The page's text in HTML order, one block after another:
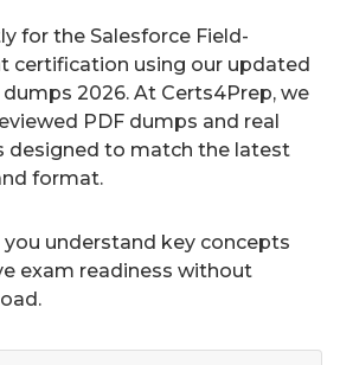
for the Salesforce Field-
certification using our updated
2026. At Certs4Prep, we
PDF dumps and real
designed to match the latest
format.
understand key concepts
exam readiness without